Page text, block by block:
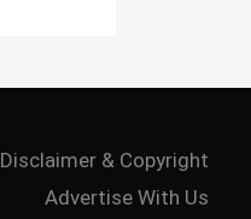
Disclaimer & Copyright
Advertise With Us